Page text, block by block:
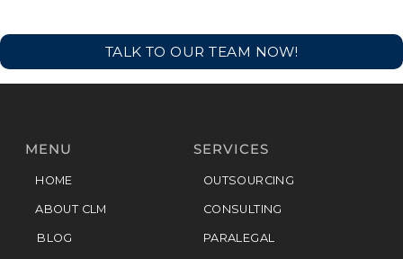
TALK TO OUR TEAM NOW!
MENU
HOME
ABOUT CLM
BLOG
SERVICES
OUTSOURCING
CONSULTING
PARALEGAL